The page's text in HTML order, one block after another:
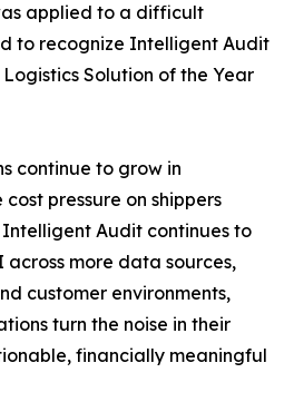
applied to a difficult
to recognize Intelligent Audit
Solution of the Year
continue to grow in
pressure on shippers
Audit continues to
more data sources,
customer environments,
turn the noise in their
financially meaningful